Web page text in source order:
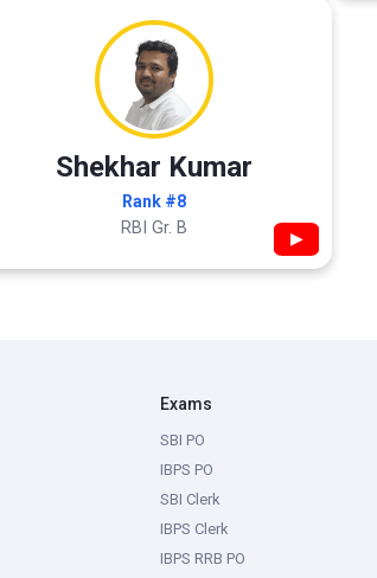
Shekhar Kumar
Rank #8
RBI Gr. B ▶
Exams
SBI PO
IBPS PO
SBI Clerk
IBPS Clerk
IBPS RRB PO